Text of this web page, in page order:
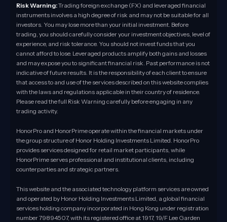
Risk Warning:Trading foreign exchange (FX) and leveraged financial
instruments involves a high degree of risk and may not be suitable for all
investors. You may lose more than your initial investment. Before
trading, you should carefully consider your investment objectives, level of
experience, and risk tolerance. You should not invest funds that you
cannot afford to lose. Leveraged products amplify both gains and losses
and may expose you to significant financial risk. Past performance is not
indicative of future results. It is the responsibility of each client to ensure
that access to and use of the services described on this website complies
with the laws and regulations applicable in their country of residence.
Please read the full Risk Warning carefully before engaging in any
trading activity.
HonorPro and HonorPrime operate within the financial markets under
the group structure of Honor Holding Investments Limited. HonorPro
provides services designed for retail market participants, while
HonorPrime serves professional and institutional clients, including
counterparties and strategic partners.
This website and the associated technology platform services are owned
and operated by Honor Holding Investments Limited, a global financial
services holding company incorporated in Hong Kong under registration
number 79894507, with its registered office at 1917, 19/F Lee Garden